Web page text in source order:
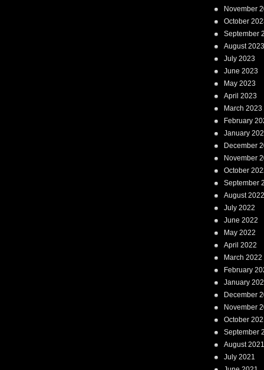
November
October
September
August 2023
July 2023
June 2023
May 2023
April 2023
March 2023
February
January
December
November
October
September
August 2022
July 2022
June 2022
May 2022
April 2022
March 2022
February
January
December
November
October
September
August 2021
July 2021